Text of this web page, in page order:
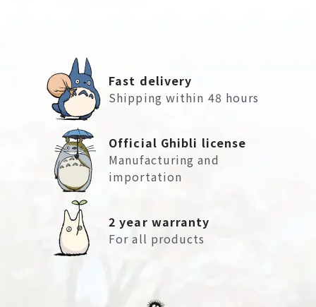
Fast delivery
Shipping within 48 hours
Official Ghibli license
Manufacturing and
importation
2 year warranty
For all products